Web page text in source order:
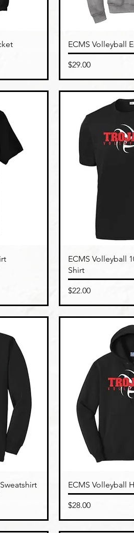
ECMS Volleyball
Price
$29.00
ECMS Volleyball
Shirt
Price
$22.00
ECMS Volleyball
Price
$28.00